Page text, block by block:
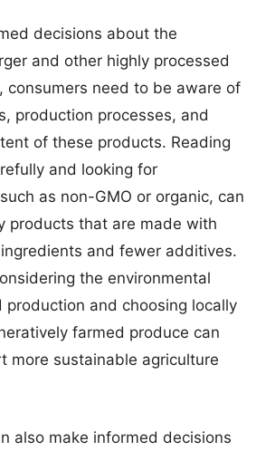
decisions about the
and other highly processed
consumers need to be aware of
production processes, and
of these products. Reading
and looking for
as non-GMO or organic, can
products that are made with
and fewer additives.
the environmental
production and choosing locally
farmed produce can
more sustainable agriculture
also make informed decisions